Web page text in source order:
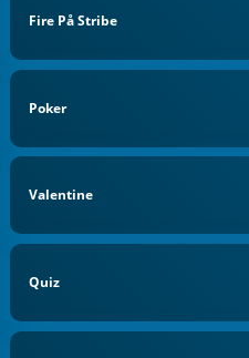
Fire På Stribe
Poker
Valentine
Quiz